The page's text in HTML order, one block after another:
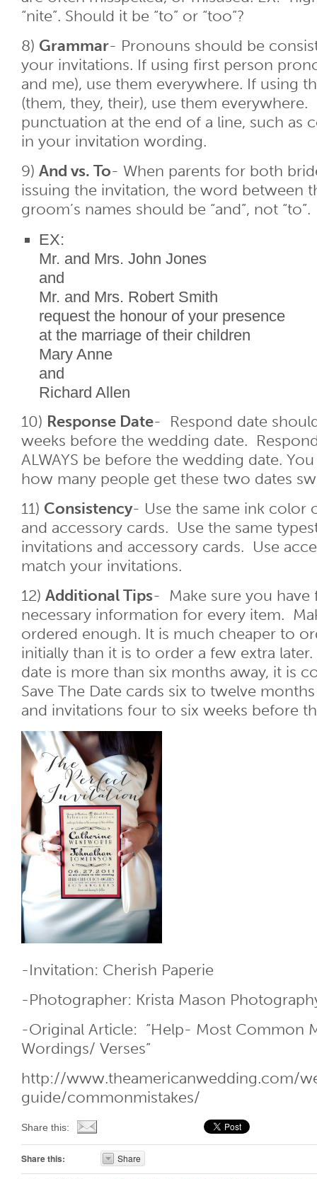
“nite”. Should it be “to” or “too”?
8) Grammar- Pronouns should be
your invitations. If using first person
and me), use them everywhere. If using
(them, they, their), use them
punctuation at the end of a line, such as
in your invitation wording.
9) And vs. To- When parents for both
issuing the invitation, the word between
groom’s names should be “and”, not “to”.
EX:
Mr. and Mrs. John Jones
and
Mr. and Mrs. Robert Smith
request the honour of your presence
at the marriage of their children
Mary Anne
and
Richard Allen
10) Response Date- Respond date
weeks before the wedding date.
ALWAYS be before the wedding date.
how many people get these two dates
11) Consistency- Use the same ink color
and accessory cards. Use the same
invitations and accessory cards. Use
match your invitations.
12) Additional Tips- Make sure you have
necessary information for every item.
ordered enough. It is much cheaper to
initially than it is to order a few extra
date is more than six months away, it is
Save The Date cards six to twelve
and invitations four to six weeks before
-Invitation: Cherish Paperie
-Photographer: Krista Mason
-Original Article: ”Help- Most Common
Wordings/ Verses”
http://www.theamericanwedding.com/
guide/commonmistakes/
Share this:
Share this: Share